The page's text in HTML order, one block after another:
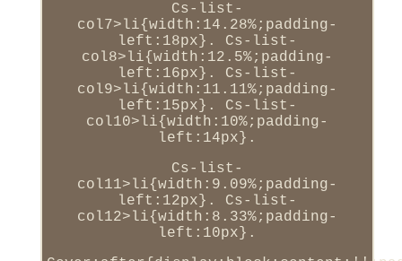
Cs-list-
col7>li{width:14.28%;padding-
left:18px}. Cs-list-
col8>li{width:12.5%;padding-
left:16px}. Cs-list-
col9>li{width:11.11%;padding-
left:15px}. Cs-list-
col10>li{width:10%;padding-
left:14px}.
Cs-list-
col11>li{width:9.09%;padding-
left:12px}. Cs-list-
col12>li{width:8.33%;padding-
left:10px}.